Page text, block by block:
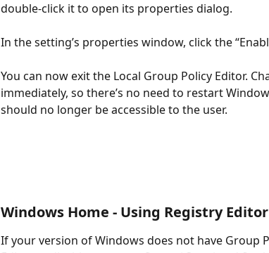
double-click it to open its properties dialog.
In the setting’s properties window, click the
You can now exit the Local Group Policy Editor.
immediately, so there’s no need to restart
should no longer be accessible to the user.
Windows Home - Using Registry Editor
If your version of Windows does not have Group